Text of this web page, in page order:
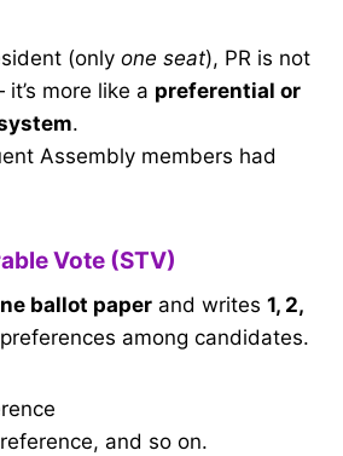
(only one seat), PR is not
more like a preferential or
.
Assembly members had
Vote (STV)
ballot paper and writes 1, 2,
among candidates.
and so on.